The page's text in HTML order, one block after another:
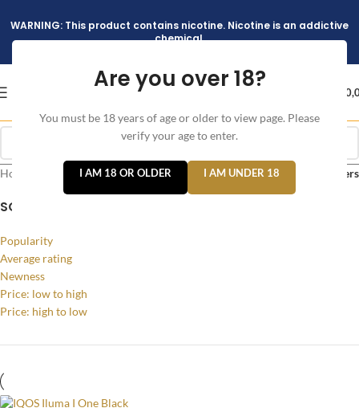
Are you over 18?
You must be 18 years of age or older to view page. Please
verify your age to enter.
I AM 18 OR OLDER I AM UNDER 18
WARNING: This product contains nicotine. Nicotine is an addictive
chemical.
Home Products tagged “Bladeless Vape Dubai” Filters
SORT BY
Popularity
Average rating
Newness
Price: low to high
Price: high to low